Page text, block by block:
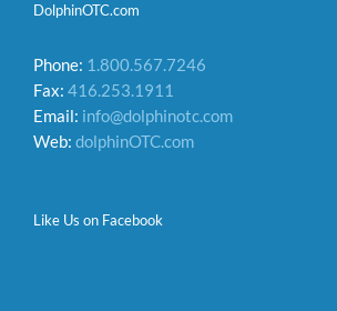
DolphinOTC.com
Phone: 1.800.567.7246
Fax: 416.253.1911
Email: info@dolphinotc.com
Web: dolphinOTC.com
Like Us on Facebook